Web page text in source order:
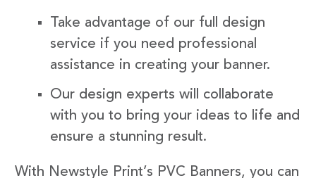
Take advantage of our full design
service if you need professional
assistance in creating your banner.
Our design experts will collaborate
with you to bring your ideas to life and
ensure a stunning result.
With Newstyle Print’s PVC Banners, you can